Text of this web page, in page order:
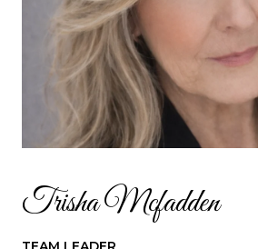
Trisha Mcfadden